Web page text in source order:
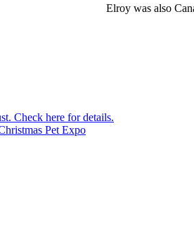
Elroy was also
Check here for details.
Pet Expo